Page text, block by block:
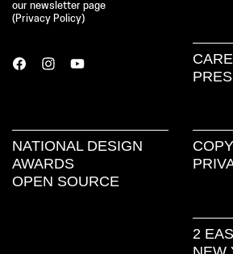
our newsletter page
( Privacy Policy)
NATIONAL DESIGN
AWARDS
OPEN SOURCE
2